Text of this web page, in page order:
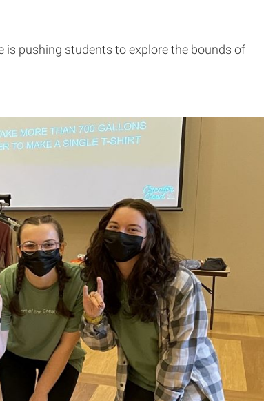
is pushing students to explore the bounds of